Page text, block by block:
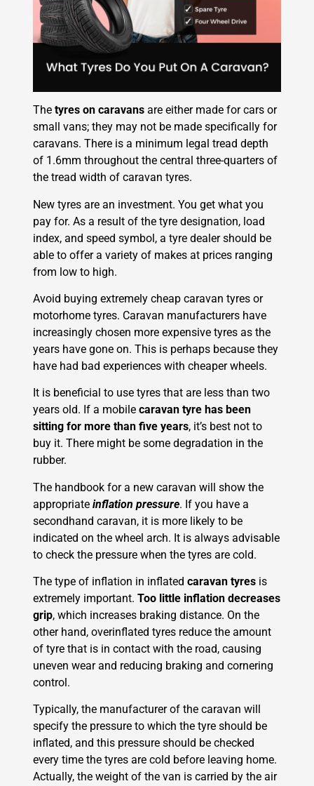
The tyres on caravans are either made for cars or
small vans; they may not be made specifically for
caravans. There is a minimum legal tread depth
of 1.6mm throughout the central three-quarters of
the tread width of caravan tyres.
New tyres are an investment. You get what you
pay for. As a result of the tyre designation, load
index, and speed symbol, a tyre dealer should be
able to offer a variety of makes at prices ranging
from low to high.
Avoid buying extremely cheap caravan tyres or
motorhome tyres. Caravan manufacturers have
increasingly chosen more expensive tyres as the
years have gone on. This is perhaps because they
have had bad experiences with cheaper wheels.
It is beneficial to use tyres that are less than two
years old. If a mobile caravan tyre has been
sitting for more than five years, it’s best not to
buy it. There might be some degradation in the
rubber.
The handbook for a new caravan will show the
appropriate inflation pressure. If you have a
secondhand caravan, it is more likely to be
indicated on the wheel arch. It is always advisable
to check the pressure when the tyres are cold.
The type of inflation in inflated caravan tyres is
extremely important. Too little inflation decreases
grip, which increases braking distance. On the
other hand, overinflated tyres reduce the amount
of tyre that is in contact with the road, causing
uneven wear and reducing braking and cornering
control.
Typically, the manufacturer of the caravan will
specify the pressure to which the tyre should be
inflated, and this pressure should be checked
every time the tyres are cold before leaving home.
Actually, the weight of the van is carried by the air